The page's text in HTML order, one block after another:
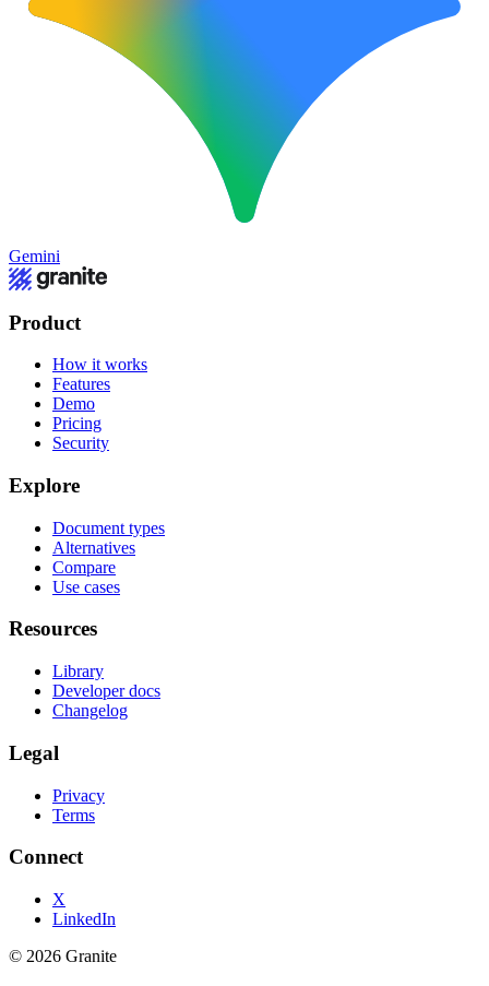
Gemini
Product
How it works
Features
Demo
Pricing
Security
Explore
Document types
Alternatives
Compare
Use cases
Resources
Library
Developer docs
Changelog
Legal
Privacy
Terms
Connect
X
LinkedIn
© 2026 Granite